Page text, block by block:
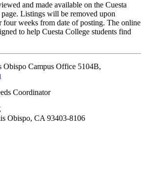
and made available on the Cuesta
Listings will be removed upon
weeks from date of posting. The online
to help Cuesta College students find
Obispo Campus Office 5104B,
Coordinator
Obispo, CA 93403-8106